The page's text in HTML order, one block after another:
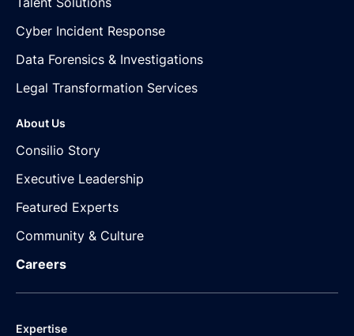
Cyber Incident Response
Data Forensics & Investigations
Legal Transformation Services
About Us
Consilio Story
Executive Leadership
Featured Experts
Community & Culture
Careers
Expertise